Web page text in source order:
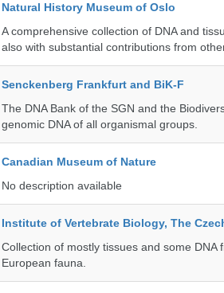
Natural History Museum of Oslo
A comprehensive collection of DNA and
also with substantial contributions from
Senckenberg Frankfurt and BiK-F
The DNA Bank of the SGN and the
genomic DNA of all organismal groups.
Canadian Museum of Nature
No description available
Institute of Vertebrate Biology, The
Collection of mostly tissues and some
European fauna.